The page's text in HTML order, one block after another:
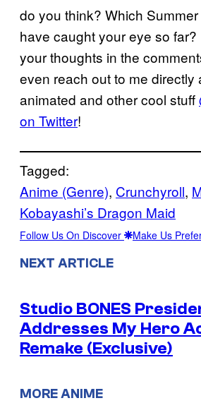
do you think? Which
have caught your eye so
your thoughts in the
even reach out to me directly
animated and other cool stuff
on Twitter!
Tagged:
Anime (Genre), Crunchyroll,
Kobayashi’s Dragon Maid
Follow Us On Discover Make Us
NEXT ARTICLE
Studio BONES
Addresses My Hero
Remake (Exclusive)
MORE ANIME